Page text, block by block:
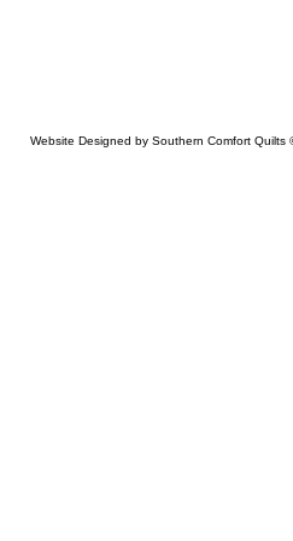
Website Designed by Southern Comfort